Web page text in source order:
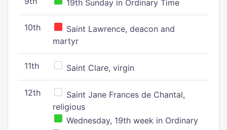
19th Sunday in Ordinary Time
10th
Saint Lawrence, deacon and
martyr
11th Saint Clare, virgin
12th
Saint Jane Frances de Chantal,
religious
Wednesday, 19th week in Ordinary